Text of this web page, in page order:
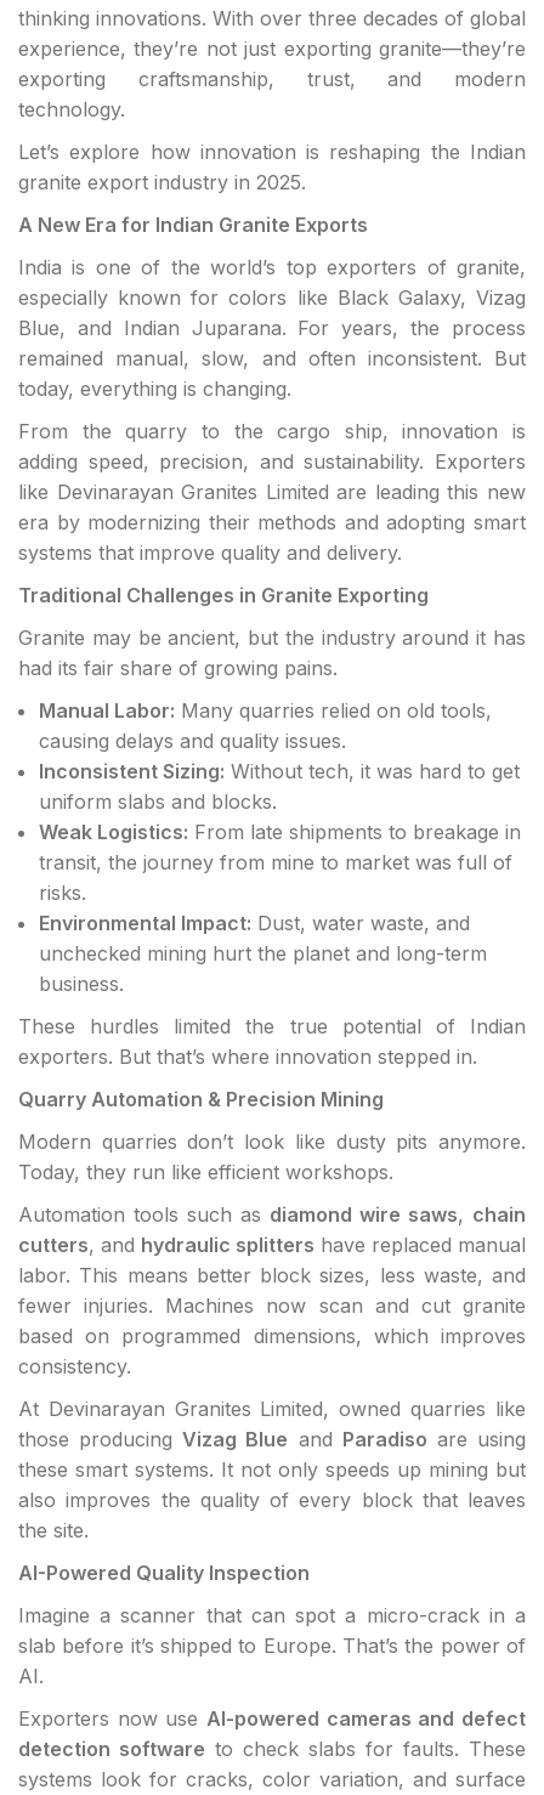
thinking innovations. With over three decades of global
experience, they’re not just exporting granite—they’re
exporting craftsmanship, trust, and modern
technology.
Let’s explore how innovation is reshaping the Indian
granite export industry in 2025.
A New Era for Indian Granite Exports
India is one of the world’s top exporters of granite,
especially known for colors like Black Galaxy, Vizag
Blue, and Indian Juparana. For years, the process
remained manual, slow, and often inconsistent. But
today, everything is changing.
From the quarry to the cargo ship, innovation is
adding speed, precision, and sustainability. Exporters
like Devinarayan Granites Limited are leading this new
era by modernizing their methods and adopting smart
systems that improve quality and delivery.
Traditional Challenges in Granite Exporting
Granite may be ancient, but the industry around it has
had its fair share of growing pains.
Manual Labor: Many quarries relied on old tools,
causing delays and quality issues.
Inconsistent Sizing: Without tech, it was hard to get
uniform slabs and blocks.
Weak Logistics: From late shipments to breakage in
transit, the journey from mine to market was full of
risks.
Environmental Impact: Dust, water waste, and
unchecked mining hurt the planet and long-term
business.
These hurdles limited the true potential of Indian
exporters. But that’s where innovation stepped in.
Quarry Automation & Precision Mining
Modern quarries don’t look like dusty pits anymore.
Today, they run like efficient workshops.
Automation tools such as diamond wire saws, chain
cutters, and hydraulic splitters have replaced manual
labor. This means better block sizes, less waste, and
fewer injuries. Machines now scan and cut granite
based on programmed dimensions, which improves
consistency.
At Devinarayan Granites Limited, owned quarries like
those producingVizag Blue and Paradiso are using
these smart systems. It not only speeds up mining but
also improves the quality of every block that leaves
the site.
AI-Powered Quality Inspection
Imagine a scanner that can spot a micro-crack in a
slab before it’s shipped to Europe. That’s the power of
AI.
Exporters now use AI-powered cameras and defect
detection software to check slabs for faults. These
systems look for cracks, color variation, and surface